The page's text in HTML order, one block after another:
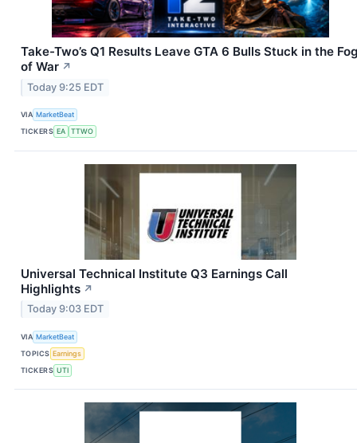
Take-Two’s Q1 Results Leave GTA 6 Bulls Stuck in the
of War ↗
Today 9:25 EDT
VIA MarketBeat
TICKERS EA TTWO
Universal Technical Institute Q3 Earnings Call
Highlights ↗
Today 9:03 EDT
VIA MarketBeat
TOPICS Earnings
TICKERS UTI